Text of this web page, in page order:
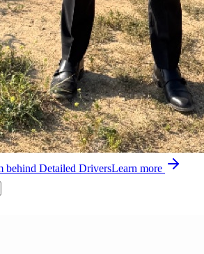
behind Detailed DriversLearn more